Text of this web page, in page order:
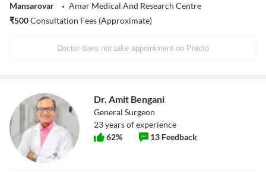
Mansarovar
Amar Medical And Research Centre
₹500Consultation Fees (Approximate)
Doctor does not take appointment on Practo
Dr. Amit Bengani
General Surgeon
23years of experience
62% 13 Feedback